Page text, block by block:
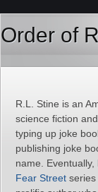
Order of
R.L. Stine is an
science fiction
typing up joke
publishing joke
name.
Fear Street series